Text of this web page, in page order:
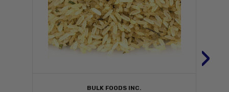
BULK FOODS INC.
›